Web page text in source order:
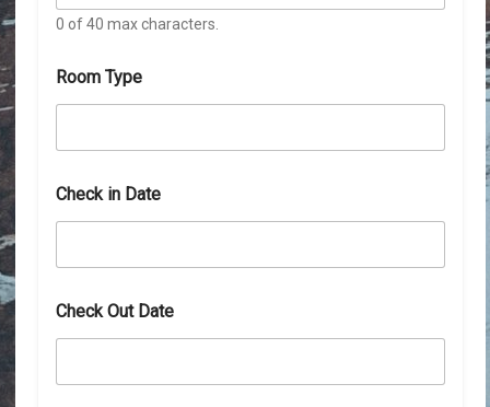
0 of 40 max characters.
Room Type
Check in Date
Check Out Date